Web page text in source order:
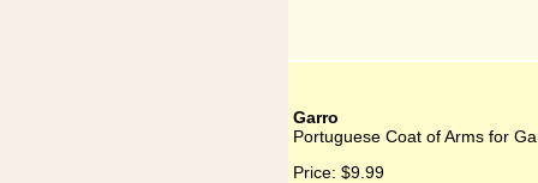
Garro
Portuguese Coat of Arms for
Price: $9.99